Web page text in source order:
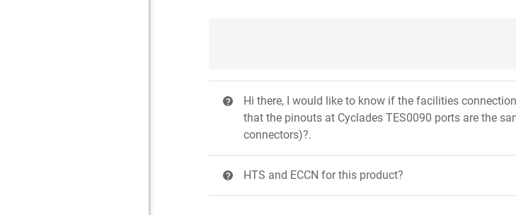
?
Hi there, I would like to know if the facilities
that the pinouts at Cyclades TES0090 ports are the
connectors)?.
? HTS and ECCN for this product?